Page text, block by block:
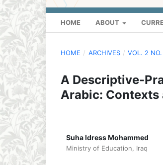
HOME ABOUT
HOME / ARCHIVES / VOL. 2
A Descriptive-
Arabic: Contexts
Suha Idress Mohammed
Ministry of Education, Iraq